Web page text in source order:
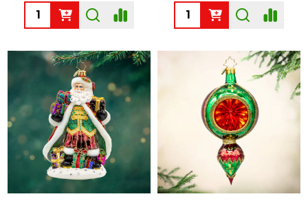
Quantity: Quantity: